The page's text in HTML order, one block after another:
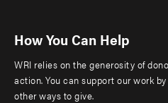
How You Can Help
WRI relies on the generosity of
action. You can support our work
other ways to give.